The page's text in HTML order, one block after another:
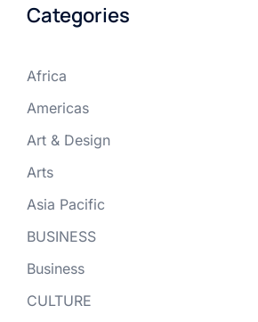
Categories
Africa
Americas
Art & Design
Arts
Asia Pacific
BUSINESS
Business
CULTURE